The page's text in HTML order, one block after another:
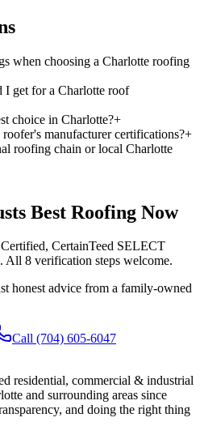
when choosing a Charlotte roofing
I get for a Charlotte roof
choice in Charlotte?+
manufacturer certifications?+
roofing chain or local Charlotte
Best Roofing Now
CertainTeed SELECT
All 8 verification steps welcome.
honest advice from a family-owned
Call (704) 605-6047
residential, commercial & industrial
and surrounding areas since
and doing the right thing